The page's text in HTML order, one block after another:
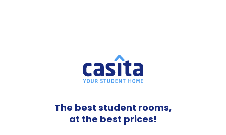
The best student rooms,
at the best prices!